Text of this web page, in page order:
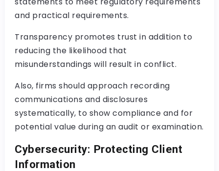
and practical requirements.
Transparency promotes trust in addition to
reducing the likelihood that
misunderstandings will result in conflict.
Also, firms should approach recording
communications and disclosures
systematically, to show compliance and for
potential value during an audit or examination.
Cybersecurity: Protecting Client
Information